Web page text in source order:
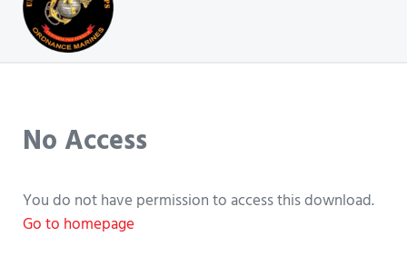
USMC Ground Ordnance Maintenance Association (GOMA)
No Access
You do not have permission to access this download.
Go to homepage